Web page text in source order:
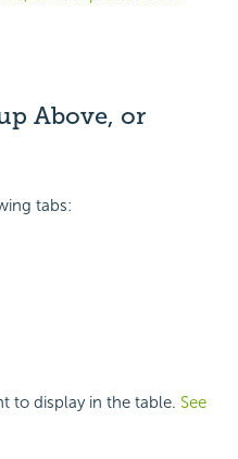
Above, or
tabs:
to display in the table. See